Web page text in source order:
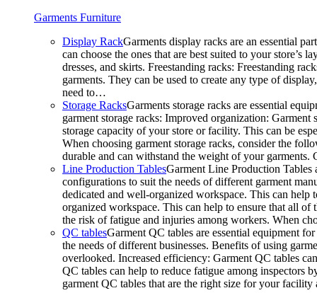
Garments Furniture
Display RackGarments display racks are an essential
can choose the ones that are best suited to your
dresses, and skirts. Freestanding racks: Freestanding
garments. They can be used to create any type of
need to…
Storage RacksGarments storage racks are essential
garment storage racks: Improved organization:
storage capacity of your store or facility. This can be
When choosing garment storage racks, consider the
durable and can withstand the weight of your
Line Production TablesGarment Line Production Tables
configurations to suit the needs of different garment
dedicated and well-organized workspace. This can
organized workspace. This can help to ensure that all of
the risk of fatigue and injuries among workers. When
QC tablesGarment QC tables are essential equipment
the needs of different businesses. Benefits of using
overlooked. Increased efficiency: Garment QC tables
QC tables can help to reduce fatigue among inspectors
garment QC tables that are the right size for your